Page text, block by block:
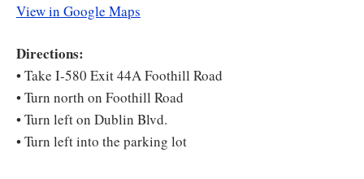
View in Google Maps
Directions:
• Take I-580 Exit 44A Foothill Road
• Turn north on Foothill Road
• Turn left on Dublin Blvd.
• Turn left into the parking lot